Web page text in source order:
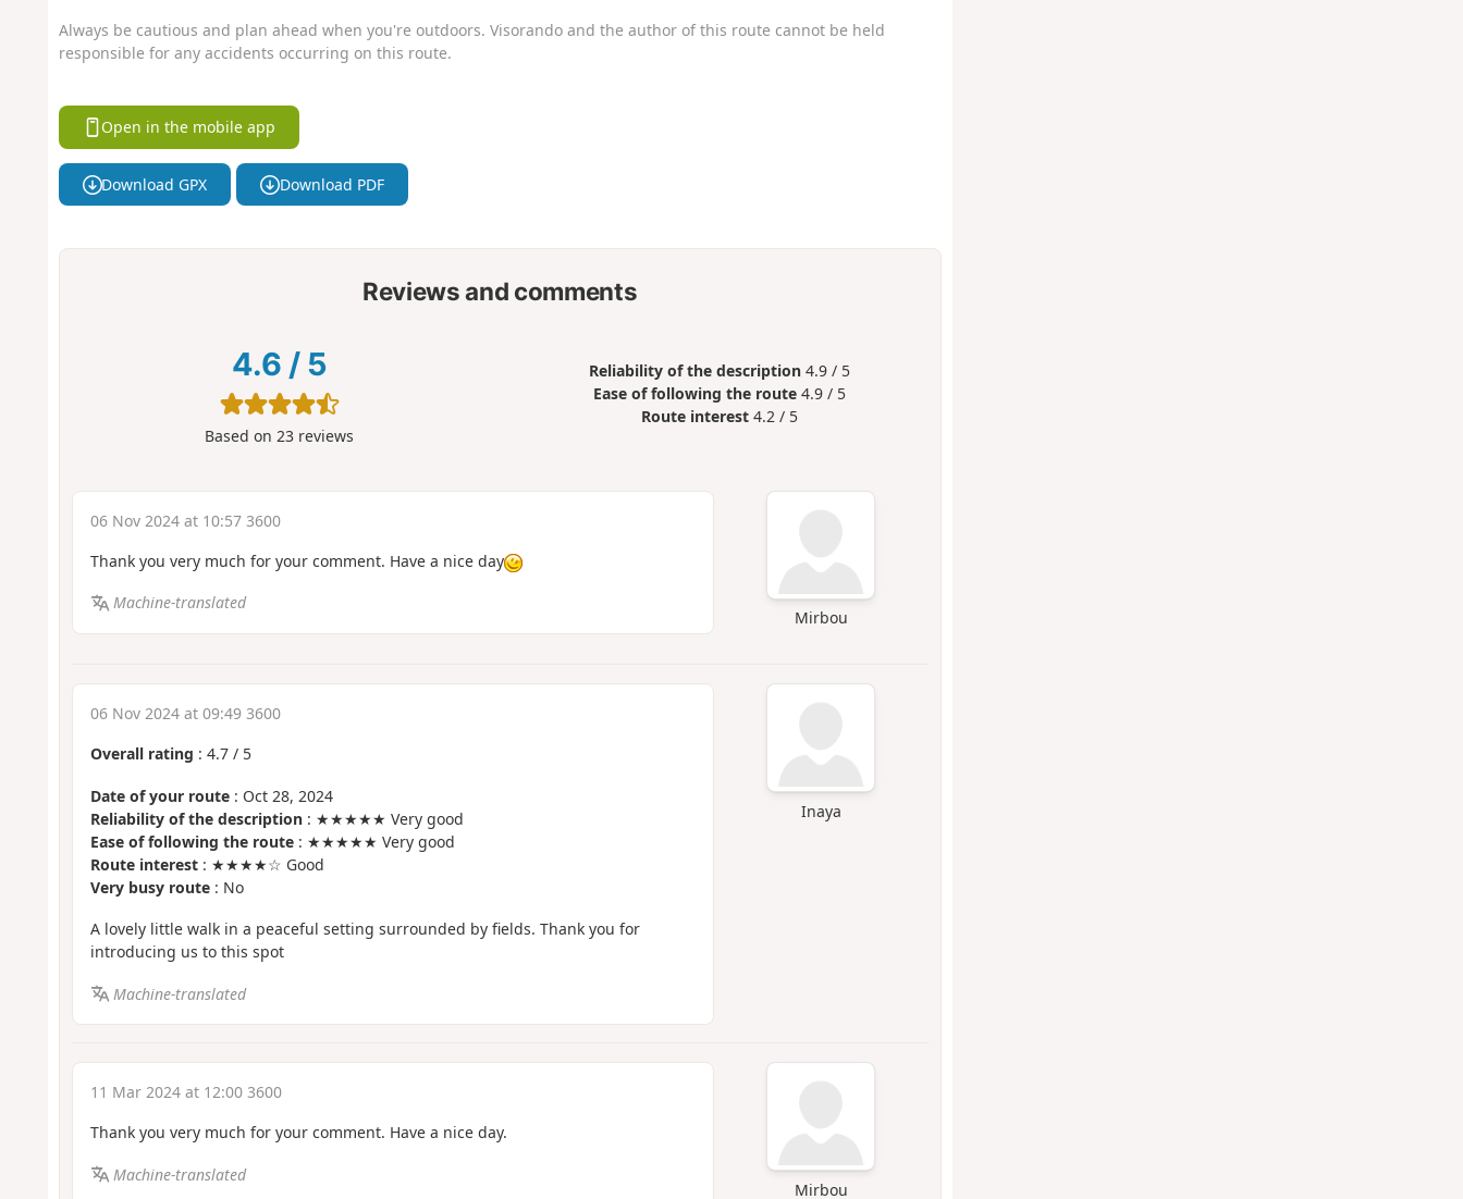
Always be cautious and plan ahead when you're outdoors. Visorando and the author of this route cannot be held
responsible for any accidents occurring on this route.
Open in the mobile app
Download GPX Download PDF
Reviews and comments
4.6 / 5
Based on23 reviews
Reliability of the description 4.9 / 5
Ease of following the route 4.9 / 5
Route interest 4.2 / 5
Mirbou
06 Nov 2024 at 10:57 3600
Thank you very much for your comment. Have a nice day
Machine-translated
Inaya
06 Nov 2024 at 09:49 3600
Overall rating : 4.7/ 5
Date of your route: Oct 28, 2024
Reliability of the description: ★★★★★ Very good
Ease of following the route: ★★★★★ Very good
Route interest: ★★★★☆ Good
Very busy route: No
A lovely little walk in a peaceful setting surrounded by fields. Thank you for
introducing us to this spot
Machine-translated
Mirbou
11 Mar 2024 at 12:00 3600
Thank you very much for your comment. Have a nice day.
Machine-translated